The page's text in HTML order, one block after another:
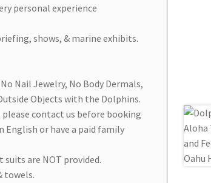
personal experience
shows, & marine exhibits.
Nail Jewelry, No Body Dermals,
Objects with the Dolphins.
contact us before booking
English or have a paid family
are NOT provided.
towels.